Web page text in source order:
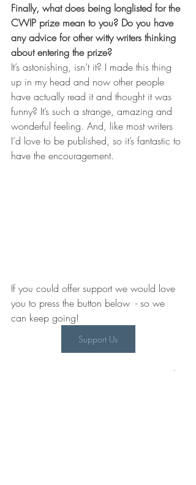
Finally, what does being longlisted for the
CWIP prize mean to you? Do you have
any advice for other witty writers thinking
about entering the prize?
It’s astonishing, isn’t it? I made this thing
up in my head and now other people
have actually read it and thought it was
funny? It’s such a strange, amazing and
wonderful feeling. And, like most writers
I’d love to be published, so it’s fantastic to
have the encouragement.
If you could offer support we would love
you to press the button below  - so we
can keep going!
Support Us
and